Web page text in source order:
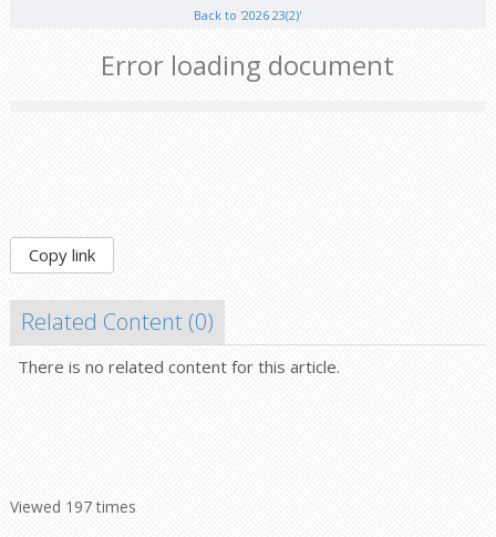
Back to '2026 23(2)'
Error loading document
Copy link
Related Content (0)
There is no related content for this article.
Viewed 197 times